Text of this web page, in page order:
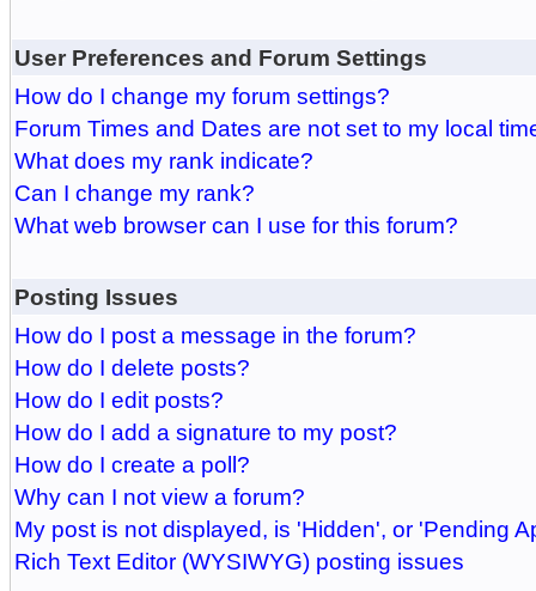
User Preferences and Forum Settings
How do I change my forum settings?
Forum Times and Dates are not set to my local
What does my rank indicate?
Can I change my rank?
What web browser can I use for this forum?
Posting Issues
How do I post a message in the forum?
How do I delete posts?
How do I edit posts?
How do I add a signature to my post?
How do I create a poll?
Why can I not view a forum?
My post is not displayed, is 'Hidden', or 'Pending
Rich Text Editor (WYSIWYG) posting issues